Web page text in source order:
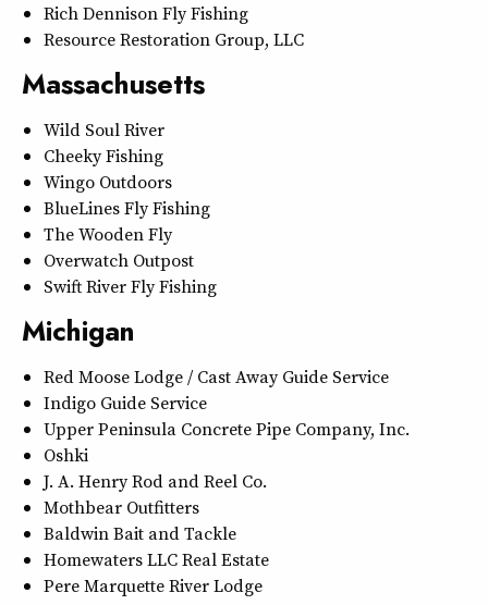
Rich Dennison Fly Fishing
Resource Restoration Group, LLC
Massachusetts
Wild Soul River
Cheeky Fishing
Wingo Outdoors
BlueLines Fly Fishing
The Wooden Fly
Overwatch Outpost
Swift River Fly Fishing
Michigan
Red Moose Lodge / Cast Away Guide Service
Indigo Guide Service
Upper Peninsula Concrete Pipe Company, Inc.
Oshki
J. A. Henry Rod and Reel Co.
Mothbear Outfitters
Baldwin Bait and Tackle
Homewaters LLC Real Estate
Pere Marquette River Lodge